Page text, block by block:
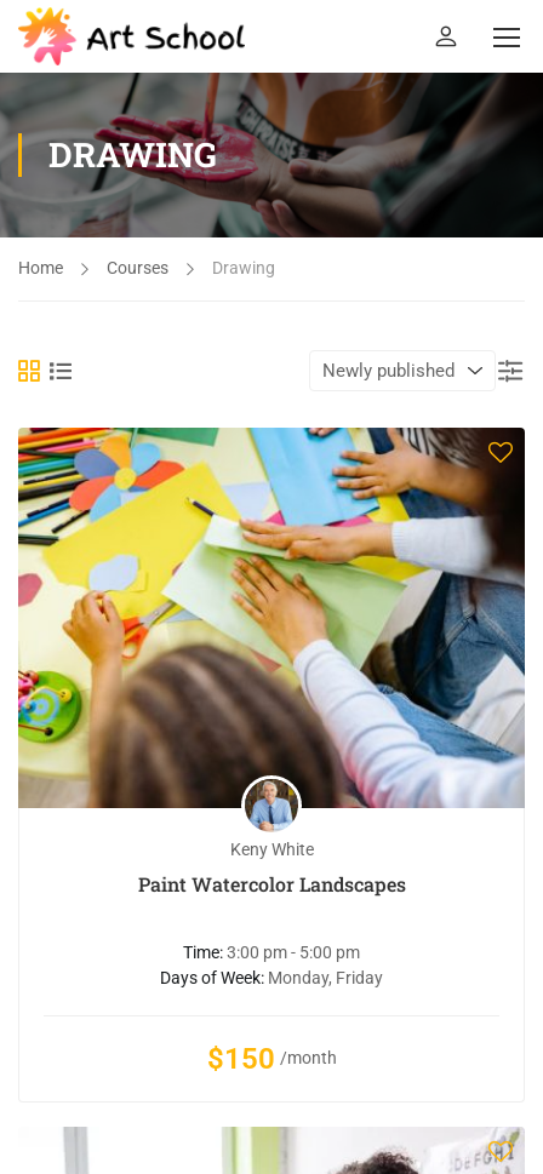
DRAWING
Home Courses Drawing
Keny White
Paint Watercolor Landscapes
Time:3:00 pm - 5:00 pm
Days of Week: Monday, Friday
$150 /month